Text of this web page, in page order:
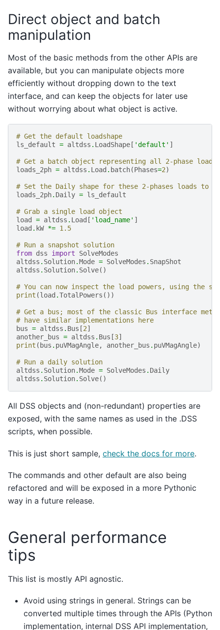
Direct object and batch
manipulation
Most of the basic methods from the other APIs are
available, but you can manipulate objects more
efficiently without dropping down to the text
interface, and can keep the objects for later use
without worrying about what object is active.
# Get the default loadshape
ls_default = altdss . LoadShape [ 'default' ]
# Get a batch object representing all 2-phase loads
loads_2ph = altdss . Load . batch(Phases=2)
# Set the Daily shape for these 2-phases loads to
loads_2ph. Daily = ls_default
# Grab a single load object
load
= altdss . Load [ 'load_name' ]
load . kW *= 1.5
# Run a snapshot solution
from dss import
SolveModes
altdss . Solution.Mode = SolveModes . SnapShot
altdss . Solution. Solve()
# You can now inspect the load powers, using the
print (load .TotalPowers ())
# Get a bus; most of the classic Bus interface
# have similar implementations here
bus = altdss . Bus [2]
another_bus = altdss . Bus [3]
print ( bus . puVMagAngle, another_bus . puVMagAngle)
# Run a daily solution
altdss . Solution.Mode = SolveModes . Daily
altdss . Solution. Solve()
All DSS objects and (non-redundant) properties are
exposed, with the same names as used in the .DSS
scripts, when possible.
This is just short sample, check the docs for more.
The commands and other default are also being
refactored and will be exposed in a more Pythonic
way in a future release.
General performance
tips
This list is mostly API agnostic.
Avoid using strings in general. Strings can be
converted multiple times through the APIs (Python
implementation, internal DSS API implementation,